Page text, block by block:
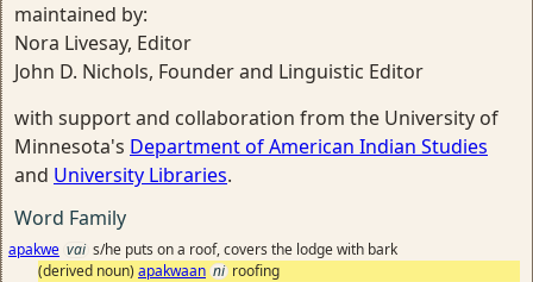
maintained by:
Nora Livesay, Editor
John D. Nichols, Founder and Linguistic Editor
with support and collaboration from the University of
Minnesota's Department of American Indian Studies
and University Libraries.
Word Family
apakwe vai s/he puts on a roof, covers the lodge with bark
(derived noun) apakwaan ni roofing